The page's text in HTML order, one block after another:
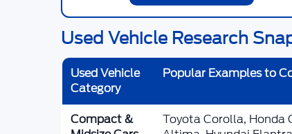
Used Vehicle Research
Used Vehicle
Category
Popular Examples to
Compact &
Toyota Corolla, Honda